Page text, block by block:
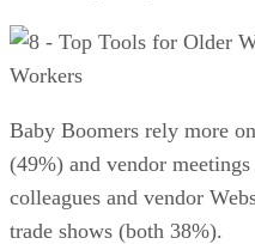
Workers
Baby Boomers rely more
(49%) and vendor
colleagues and vendor
trade shows (both 38%).